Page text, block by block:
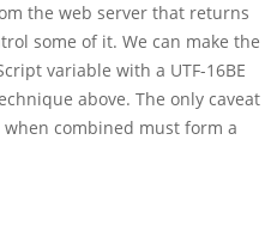
the web server that returns
some of it. We can make the
variable with a UTF-16BE
above. The only caveat
combined must form a